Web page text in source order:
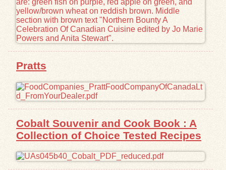
Pratts
Cobalt Souvenir and Cook Book : A
Collection of Choice Tested Recipes